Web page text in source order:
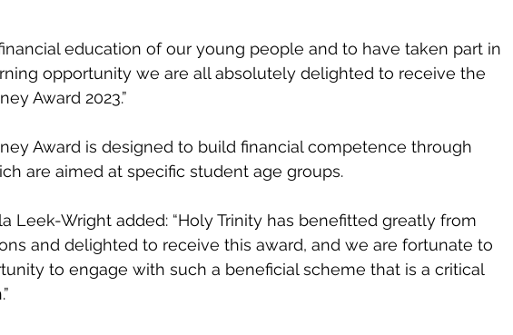
education of our young people and to have taken part in
opportunity we are all absolutely delighted to receive the
Award 2023.”
Award is designed to build financial competence through
are aimed at specific student age groups.
Leek-Wright added: “Holy Trinity has benefitted greatly from
and delighted to receive this award, and we are fortunate to
to engage with such a beneficial scheme that is a critical